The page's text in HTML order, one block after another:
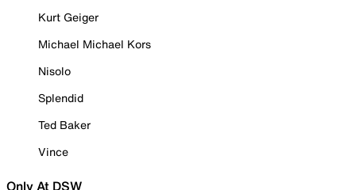
Kurt Geiger
Michael Michael Kors
Nisolo
Splendid
Ted Baker
Vince
Only At DSW